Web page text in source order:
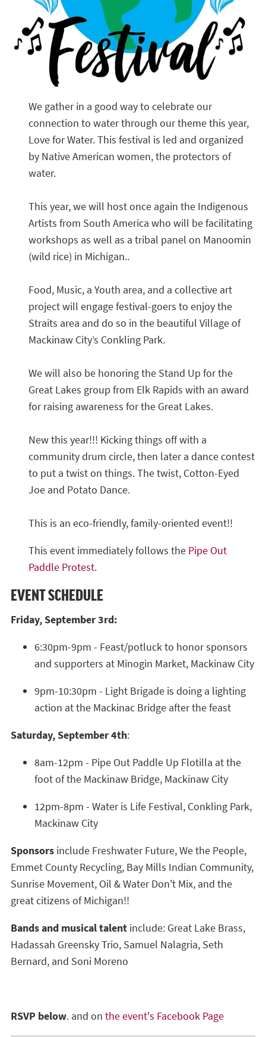
We gather in a good way to celebrate our
connection to water through our theme this year,
Love for Water. This festival is led and organized
by Native American women, the protectors of
water.
This year, we will host once again the Indigenous
Artists from South America who will be facilitating
workshops as well as a tribal panel on Manoomin
(wild rice) in Michigan..
Food, Music, a Youth area, and a collective art
project will engage festival-goers to enjoy the
Straits area and do so in the beautiful Village of
Mackinaw City’s Conkling Park.
We will also be honoring the Stand Up for the
Great Lakes group from Elk Rapids with an award
for raising awareness for the Great Lakes.
New this year!!! Kicking things off with a
community drum circle, then later a dance contest
to put a twist on things. The twist, Cotton-Eyed
Joe and Potato Dance.
This is an eco-friendly, family-oriented event!!
This event immediately follows the Pipe Out
Paddle Protest.
EVENT SCHEDULE
Friday, September 3rd:
6:30pm-9pm - Feast/potluck to honor sponsors
and supporters at Minogin Market, Mackinaw City
9pm-10:30pm - Light Brigade is doing a lighting
action at the Mackinac Bridge after the feast
Saturday, September 4th:
8am-12pm - Pipe Out Paddle Up Flotilla at the
foot of the Mackinaw Bridge, Mackinaw City
12pm-8pm - Water is Life Festival, Conkling Park,
Mackinaw City
Sponsors include Freshwater Future, We the People,
Emmet County Recycling, Bay Mills Indian Community,
Sunrise Movement, Oil & Water Don't Mix, and the
great citizens of Michigan!!
Bands and musical talent include: Great Lake Brass,
Hadassah Greensky Trio, Samuel Nalagria, Seth
Bernard, and Soni Moreno
RSVP below. and on the event's Facebook Page